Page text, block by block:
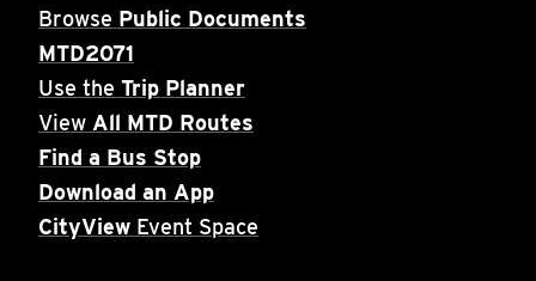
Browse Public Documents
MTD2071
Use the Trip Planner
View All MTD Routes
Find a Bus Stop
Download an App
CityView Event Space